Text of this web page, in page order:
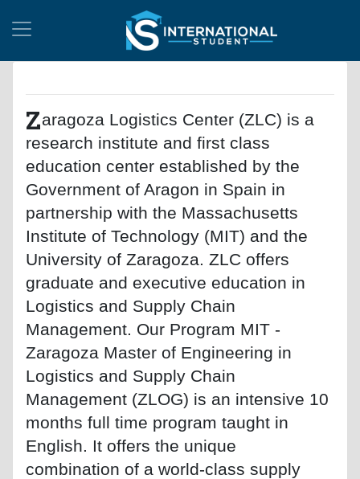
Zaragoza Logistics Center (ZLC) is a
research institute and first class
education center established by the
Government of Aragon in Spain in
partnership with the Massachusetts
Institute of Technology (MIT) and the
University of Zaragoza. ZLC offers
graduate and executive education in
Logistics and Supply Chain
Management. Our Program MIT -
Zaragoza Master of Engineering in
Logistics and Supply Chain
Management (ZLOG) is an intensive 10
months full time program taught in
English. It offers the unique
combination of a world-class supply